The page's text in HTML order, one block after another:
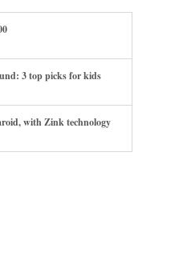
3 top picks for kids
with Zink technology